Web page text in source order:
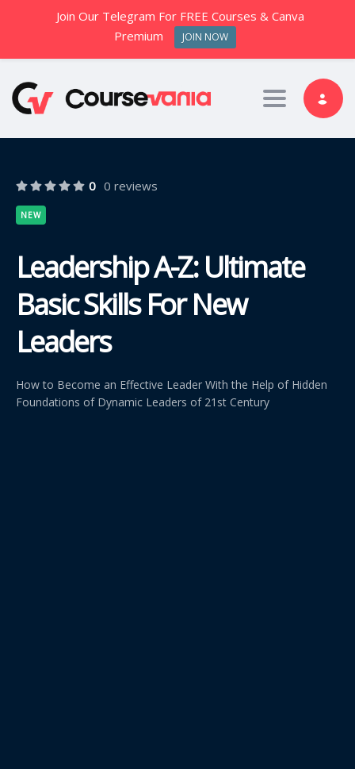
Toggle
0 0 reviews
NEW
Leadership A-Z: Ultimate
Basic Skills For New
Leaders
How to Become an Effective Leader With the Help of Hidden
Foundations of Dynamic Leaders of 21st Century
Join Our Telegram For FREE Courses & Canva
Premium
JOIN NOW